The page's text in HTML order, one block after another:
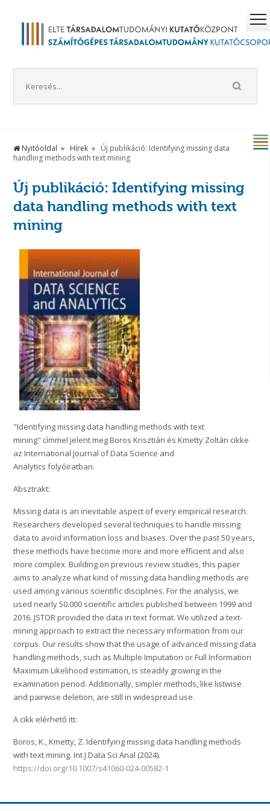
Nyitóoldal Hírek
Új publikáció: Identifying missing data
handling methods with text mining
Új publikáció: Identifying missing
data handling methods with text
mining
"Identifying missing data handling methods with text
mining" címmel jelent meg Boros Krisztián és Kmetty Zoltán cikke
az International Journal of Data Science and
Analytics folyóiratban.
Absztrakt:
Missing data is an inevitable aspect of every empirical research.
Researchers developed several techniques to handle missing
data to avoid information loss and biases. Over the past 50 years,
these methods have become more and more efficient and also
more complex. Building on previous review studies, this paper
aims to analyze what kind of missing data handling methods are
used among various scientific disciplines. For the analysis, we
used nearly 50.000 scientific articles published between 1999 and
2016. JSTOR provided the data in text format. We utilized a text-
mining approach to extract the necessary information from our
corpus. Our results show that the usage of advanced missing data
handling methods, such as Multiple Imputation or Full Information
Maximum Likelihood estimation, is steadily growing in the
examination period. Additionally, simpler methods, like listwise
and pairwise deletion, are still in widespread use.
A cikk elérhető itt:
Boros, K., Kmetty, Z. Identifying missing data handling methods
with text mining. Int J Data Sci Anal (2024).
https://doi.org/10.1007/s41060-024-00582-1